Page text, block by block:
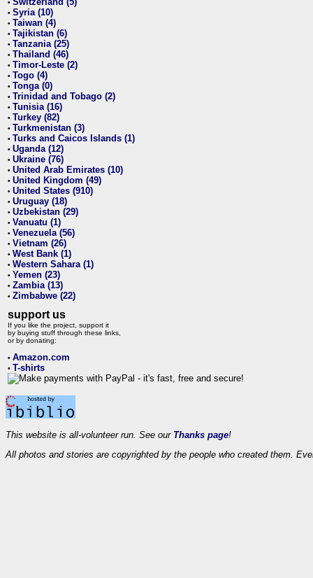
•
• Syria (10)
• Taiwan (4)
• Tajikistan (6)
• Tanzania (25)
• Thailand (46)
• Timor-Leste (2)
• Togo (4)
• Tonga (0)
• Trinidad and Tobago (2)
• Tunisia (16)
• Turkey (82)
• Turkmenistan (3)
• Turks and Caicos Islands (1)
• Uganda (12)
• Ukraine (76)
• United Arab Emirates (10)
• United Kingdom (49)
• United States (910)
• Uruguay (18)
• Uzbekistan (29)
• Vanuatu (1)
• Venezuela (56)
• Vietnam (26)
• West Bank (1)
• Western Sahara (1)
• Yemen (23)
• Zambia (13)
• Zimbabwe (22)
support us
If you like the project, support it
by buying stuff through these links,
or by donating:
• Amazon.com
• T-shirts
This website is all-volunteer run. See our Thanks page!
All photos and stories are copyrighted by the people who created them.